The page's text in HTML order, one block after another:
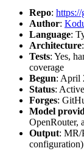
Repo:
Author:
Language:
Architecture
Tests: Yes,
coverage
Begun: April
Status: Active
Forges:
Model
OpenRouter,
Output: MR/
configuration)